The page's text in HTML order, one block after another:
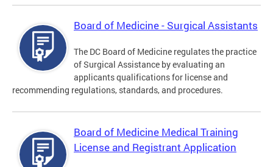
Board of Medicine - Surgical Assistants
The DC Board of Medicine regulates the practice
of Surgical Assistance by evaluating an
applicants qualifications for license and
recommending regulations, standards, and procedures.
Board of Medicine Medical Training
License and Registrant Application